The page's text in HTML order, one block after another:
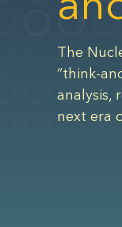
The
“think-
analysis,
next era